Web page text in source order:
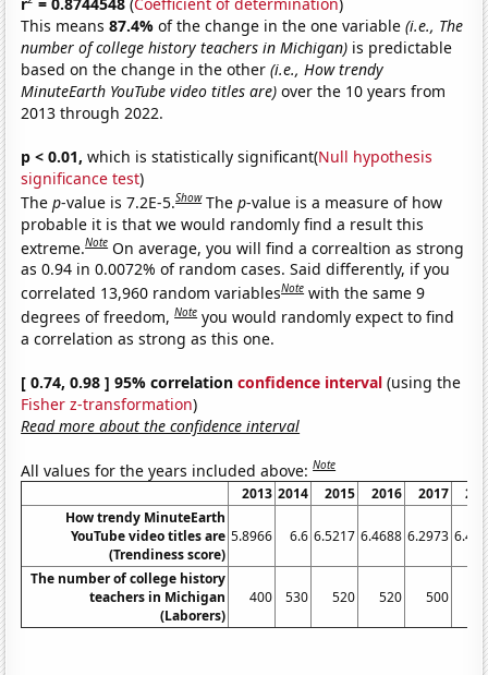
This means87.4%of the change in the one variable(i.e., The
number of college history teachers in Michigan) is predictable
based on the change in the other(i.e., How trendy
MinuteEarth YouTube video titles are) over the 10 years from
2013 through 2022.
p < 0.01, which is statistically significant(Null hypothesis
significance test)
Thep-value is 7.2E-5.Show Thep-value is a measure of how
probable it is that we would randomly find a result this
extreme.Note On average, you will find a correaltion as strong
as 0.94 in 0.0072% of random cases. Said differently, if you
correlated 13,960 random variablesNote with the same 9
degrees of freedom,Note you would randomly expect to find
a correlation as strong as this one.
[ 0.74, 0.98 ] 95% correlationconfidence interval (using the
Fisher z-transformation)
Read more about the confidence interval
All values for the years included above:Note
2013 2014 2015 2016 2017
How trendy MinuteEarth
YouTube video titles are
(Trendiness score)
5.8966 6.6 6.5217 6.4688 6.2973
The number of college history
teachers in Michigan
(Laborers)
400 530 520 520 500